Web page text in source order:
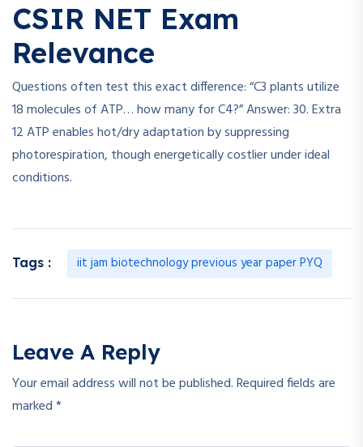
CSIR NET Exam
Relevance
Questions often test this exact difference: “C3 plants utilize
18 molecules of ATP… how many for C4?” Answer: 30. Extra
12 ATP enables hot/dry adaptation by suppressing
photorespiration, though energetically costlier under ideal
conditions.
Tags : iit jam biotechnology previous year paper PYQ
Leave A Reply
Your email address will not be published.Required fields are
marked*